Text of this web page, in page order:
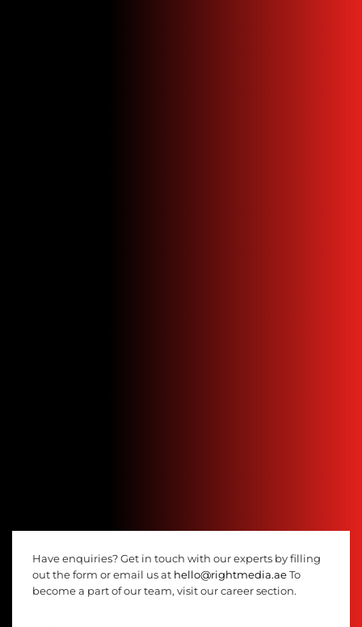
Have enquiries? Get in touch with our experts by filling
out the form or email us at hello@rightmedia.ae To
become a part of our team, visit our career section.